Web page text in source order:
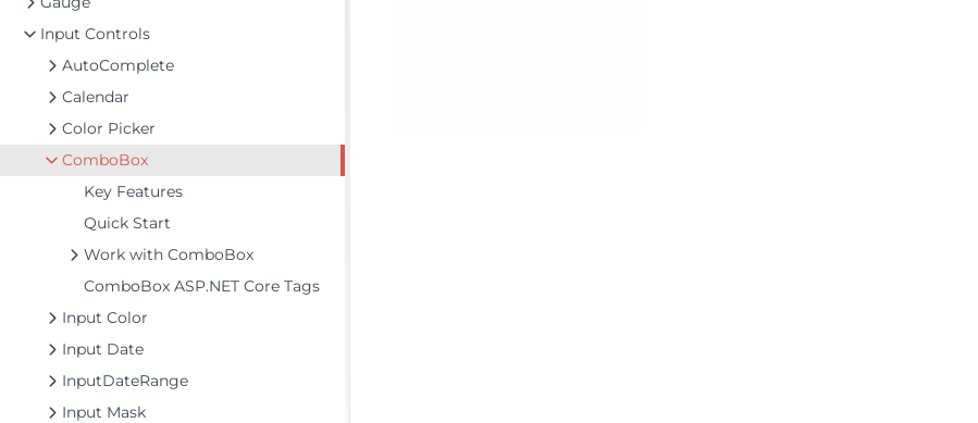
Input Controls
AutoComplete
Calendar
Color Picker
ComboBox
Key Features
Quick Start
Work with ComboBox
ComboBox ASP.NET Core Tags
Input Color
Input Date
InputDateRange
Input Mask